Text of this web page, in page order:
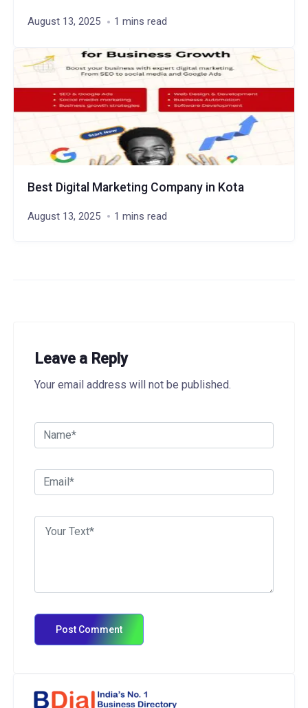
August 13, 2025 1 mins read
Best Digital Marketing Company in Kota
August 13, 2025 1 mins read
Leave a Reply
Your email address will not be published.